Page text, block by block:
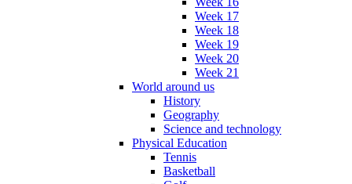
Week 17
Week 18
Week 19
Week 20
Week 21
World around us
History
Geography
Science and technology
Physical Education
Tennis
Basketball